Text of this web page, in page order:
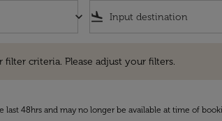
keyboard_arrow_down flight_land
criteria. Please adjust your filters.
48hrs and may no longer be available at time of